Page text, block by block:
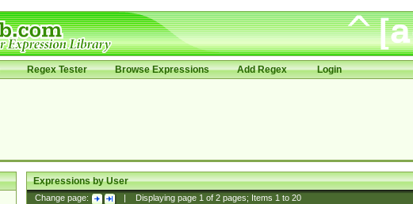
Regex Tester Browse Expressions Add Regex Login
Expressions by User
Change page: Displaying page 1of 2pages; Items 1to 20